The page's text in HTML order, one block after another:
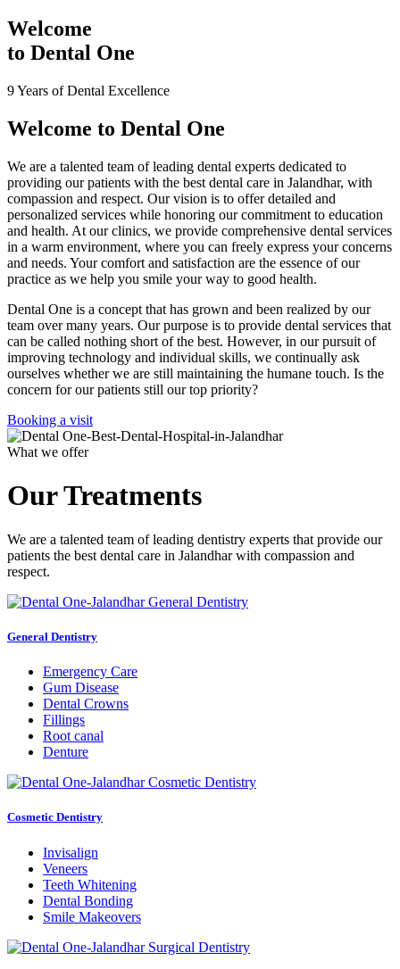
Welcome
to Dental One
9 Years of Dental Excellence
Welcome to Dental One
We are a talented team of leading dental experts dedicated to
providing our patients with the best dental care in Jalandhar, with
compassion and respect. Our vision is to offer detailed and
personalized services while honoring our commitment to education
and health. At our clinics, we provide comprehensive dental services
in a warm environment, where you can freely express your concerns
and needs. Your comfort and satisfaction are the essence of our
practice as we help you smile your way to good health.
Dental One is a concept that has grown and been realized by our
team over many years. Our purpose is to provide dental services that
can be called nothing short of the best. However, in our pursuit of
improving technology and individual skills, we continually ask
ourselves whether we are still maintaining the humane touch. Is the
concern for our patients still our top priority?
Booking a visit
What we offer
Our Treatments
We are a talented team of leading dentistry experts that provide our
patients the best dental care in Jalandhar with compassion and
respect.
General Dentistry
Emergency Care
Gum Disease
Dental Crowns
Fillings
Root canal
Denture
Cosmetic Dentistry
Invisalign
Veneers
Teeth Whitening
Dental Bonding
Smile Makeovers